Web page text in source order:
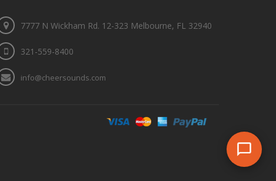
7777 N Wickham Rd. 12-323 Melbourne, FL 32940
321-559-8400
info@cheersounds.com